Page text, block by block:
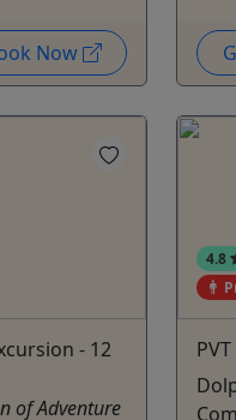
Now
- 12
of Adventure
4.8